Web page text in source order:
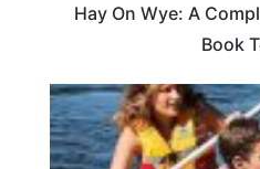
Hay On Wye: A
Book